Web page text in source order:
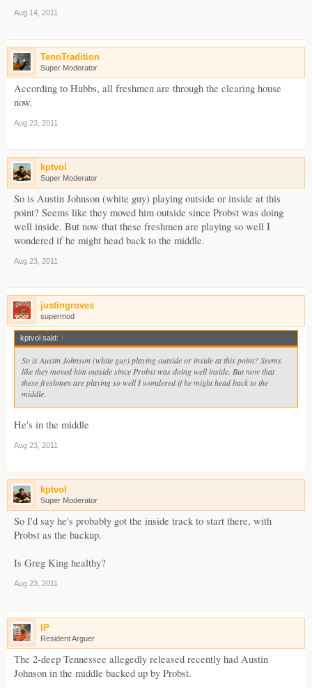
Aug 14, 2011
TennTradition
Super Moderator
According to Hubbs, all freshmen are through the clearing house
now.
Aug 23, 2011
kptvol
Super Moderator
So is Austin Johnson (white guy) playing outside or inside at this
point? Seems like they moved him outside since Probst was doing
well inside. But now that these freshmen are playing so well I
wondered if he might head back to the middle.
Aug 23, 2011
justingroves
supermod
kptvol said: ↑
So is Austin Johnson (white guy) playing outside or inside at this point? Seems
like they moved him outside since Probst was doing well inside. But now that
these freshmen are playing so well I wondered if he might head back to the
middle.
He's in the middle
Aug 23, 2011
kptvol
Super Moderator
So I'd say he's probably got the inside track to start there, with
Probst as the backup.
Is Greg King healthy?
Aug 23, 2011
IP
Resident Arguer
The 2-deep Tennessee allegedly released recently had Austin
Johnson in the middle backed up by Probst.